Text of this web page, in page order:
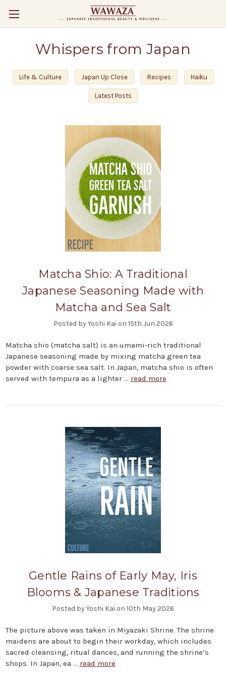
Whispers from Japan
Life & Culture Japan Up Close Recipes Haiku
Latest Posts
Matcha Shio: A Traditional
Japanese Seasoning Made with
Matcha and Sea Salt
Posted by Yoshi Kai on 15th Jun 2026
Matcha shio (matcha salt) is an umami-rich traditional
Japanese seasoning made by mixing matcha green tea
powder with coarse sea salt. In Japan, matcha shio is often
served with tempura as a lighter … read more
Gentle Rains of Early May, Iris
Blooms & Japanese Traditions
Posted by Yoshi Kai on 10th May 2026
The picture above was taken in Miyazaki Shrine. The shrine
maidens are about to begin their workday, which includes
sacred cleansing, ritual dances, and running the shrine’s
shops. In Japan, ea … read more